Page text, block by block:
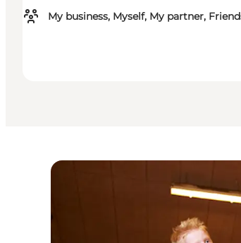
My business, Myself, My partner,